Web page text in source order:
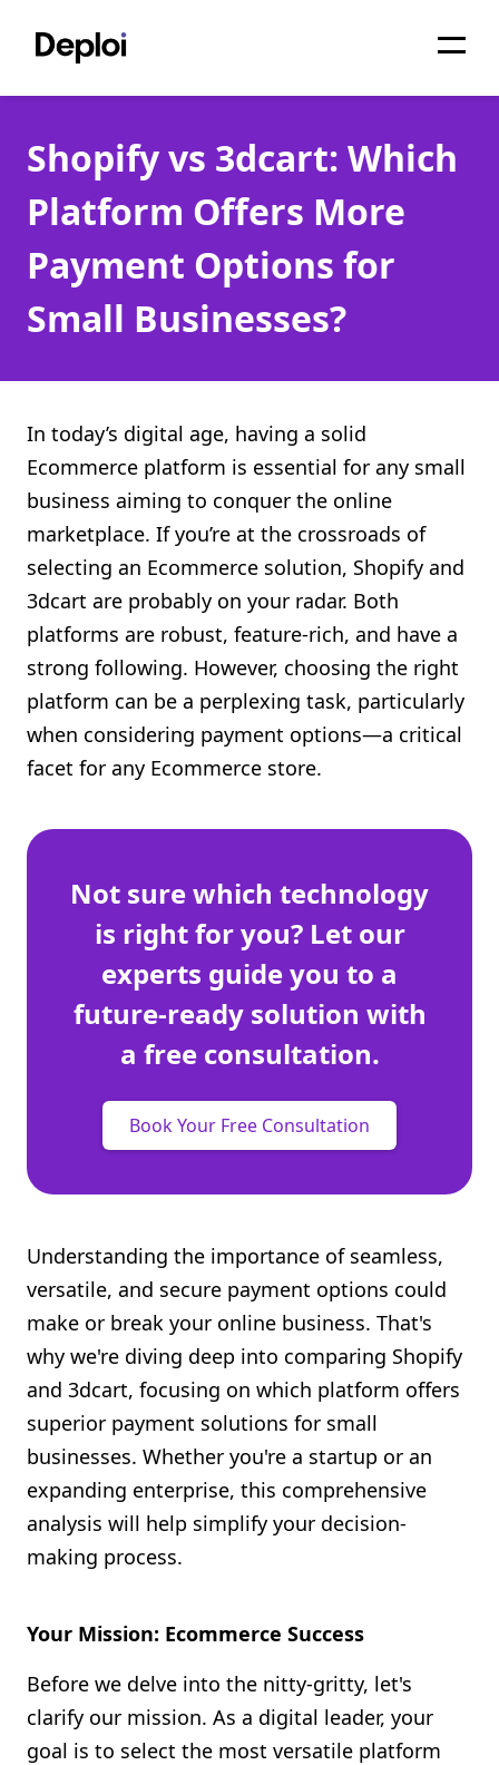
Services
Pricing
Projects
About
Migrations
API
Shopify FAQ Hub
Contact Us
Shopify vs 3dcart: Which
Platform Offers More
Payment Options for
Small Businesses?
In today’s digital age, having a solid
Ecommerce platform is essential for any small
business aiming to conquer the online
marketplace. If you’re at the crossroads of
selecting an Ecommerce solution, Shopify and
3dcart are probably on your radar. Both
platforms are robust, feature-rich, and have a
strong following. However, choosing the right
platform can be a perplexing task, particularly
when considering payment options—a critical
facet for any Ecommerce store.
Not sure which technology
is right for you? Let our
experts guide you to a
future-ready solution with
a free consultation.
Book Your Free Consultation
Understanding the importance of seamless,
versatile, and secure payment options could
make or break your online business. That's
why we're diving deep into comparing Shopify
and 3dcart, focusing on which platform offers
superior payment solutions for small
businesses. Whether you're a startup or an
expanding enterprise, this comprehensive
analysis will help simplify your decision-
making process.
Your Mission: Ecommerce Success
Before we delve into the nitty-gritty, let's
clarify our mission. As a digital leader, your
goal is to select the most versatile platform